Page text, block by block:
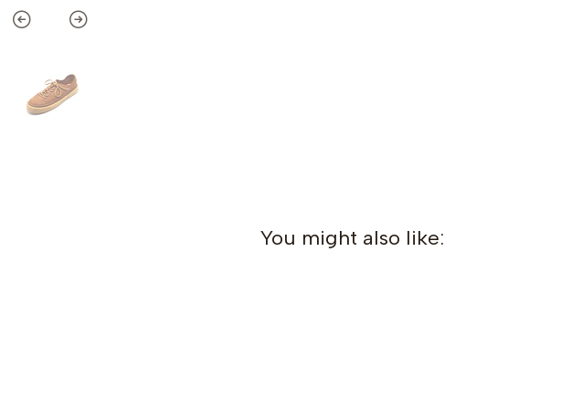
You might also like: